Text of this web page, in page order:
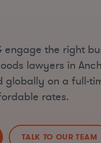
engage the right
lawyers in
globally on a full-
rates.
TALK TO OUR TEAM